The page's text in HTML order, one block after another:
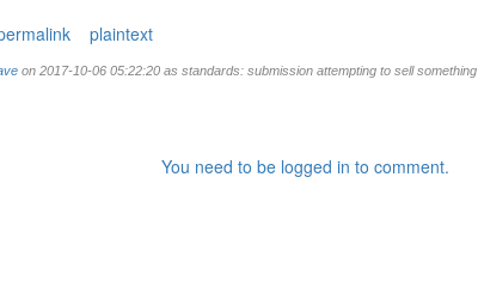
plaintext
on 2017-10-06 05:22:20 as standards: submission attempting to sell something
You need to be logged in to comment.